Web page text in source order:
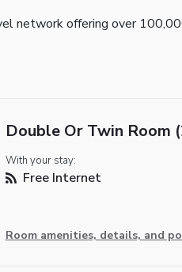
network offering over
Double Or Twin Room
With your stay:
Free Internet
Room amenities, details, and